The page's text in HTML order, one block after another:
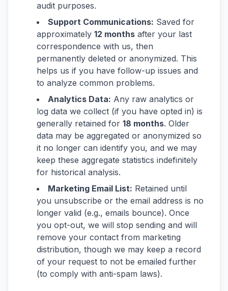
audit purposes.
Support Communications: Saved for
approximately 12 months after your last
correspondence with us, then
permanently deleted or anonymized. This
helps us if you have follow-up issues and
to analyze common problems.
Analytics Data: Any raw analytics or
log data we collect (if you have opted in) is
generally retained for 18 months. Older
data may be aggregated or anonymized so
it no longer can identify you, and we may
keep these aggregate statistics indefinitely
for historical analysis.
Marketing Email List: Retained until
you unsubscribe or the email address is no
longer valid (e.g., emails bounce). Once
you opt-out, we will stop sending and will
remove your contact from marketing
distribution, though we may keep a record
of your request to not be emailed further
(to comply with anti-spam laws).